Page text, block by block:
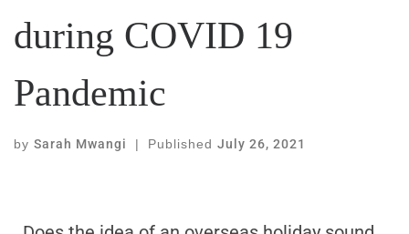
during COVID 19
Pandemic
by Sarah Mwangi | Published July 26, 2021